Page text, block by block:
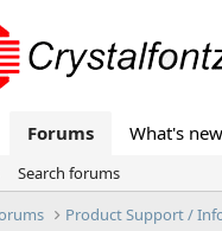
Forums What's new
Search forums
Product Support /